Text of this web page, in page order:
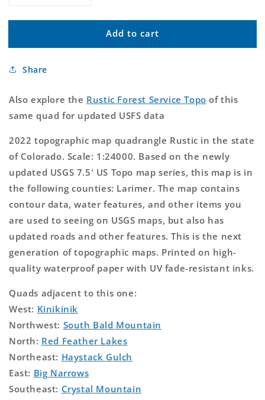
for
Colorado
Topo
for
Rustic
Colorado
Add to cart
Share
Also explore the Rustic Forest Service Topo of this
same quad for updated USFS data
2022 topographic map quadrangle Rustic in the state
of Colorado. Scale: 1:24000. Based on the newly
updated USGS 7.5' US Topo map series, this map is in
the following counties: Larimer. The map contains
contour data, water features, and other items you
are used to seeing on USGS maps, but also has
updated roads and other features. This is the next
generation of topographic maps. Printed on high-
quality waterproof paper with UV fade-resistant inks.
Quads adjacent to this one:
West: Kinikinik
Northwest: South Bald Mountain
North: Red Feather Lakes
Northeast: Haystack Gulch
East: Big Narrows
Southeast: Crystal Mountain